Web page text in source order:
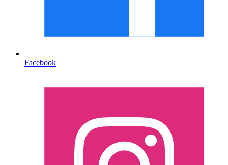
Facebook